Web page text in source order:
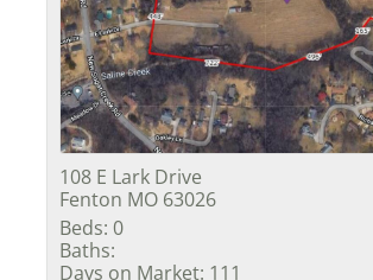
108 E Lark Drive
Fenton MO 63026
Beds: 0
Baths:
Days on Market: 111